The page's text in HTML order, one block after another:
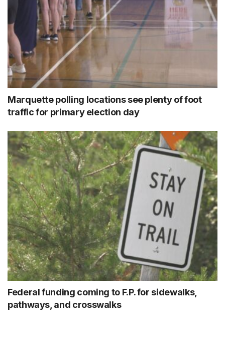
Marquette polling locations see plenty of foot
traffic for primary election day
Federal funding coming to F.P. for sidewalks,
pathways, and crosswalks